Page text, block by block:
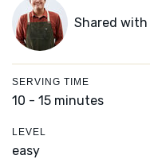
Shared with
SERVING TIME
10 - 15 minutes
LEVEL
easy